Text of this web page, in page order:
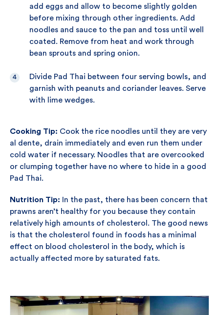
add eggs and allow to become slightly golden
before mixing through other ingredients. Add
noodles and sauce to the pan and toss until well
coated. Remove from heat and work through
bean sprouts and spring onion.
Divide Pad Thai between four serving bowls, and
garnish with peanuts and coriander leaves. Serve
with lime wedges.
Cooking Tip: Cook the rice noodles until they are very
al dente, drain immediately and even run them under
cold water if necessary. Noodles that are overcooked
or clumping together have no where to hide in a good
Pad Thai.
Nutrition Tip: In the past, there has been concern that
prawns aren’t healthy for you because they contain
relatively high amounts of cholesterol. The good news
is that the cholesterol found in foods has a minimal
effect on blood cholesterol in the body, which is
actually affected more by saturated fats.